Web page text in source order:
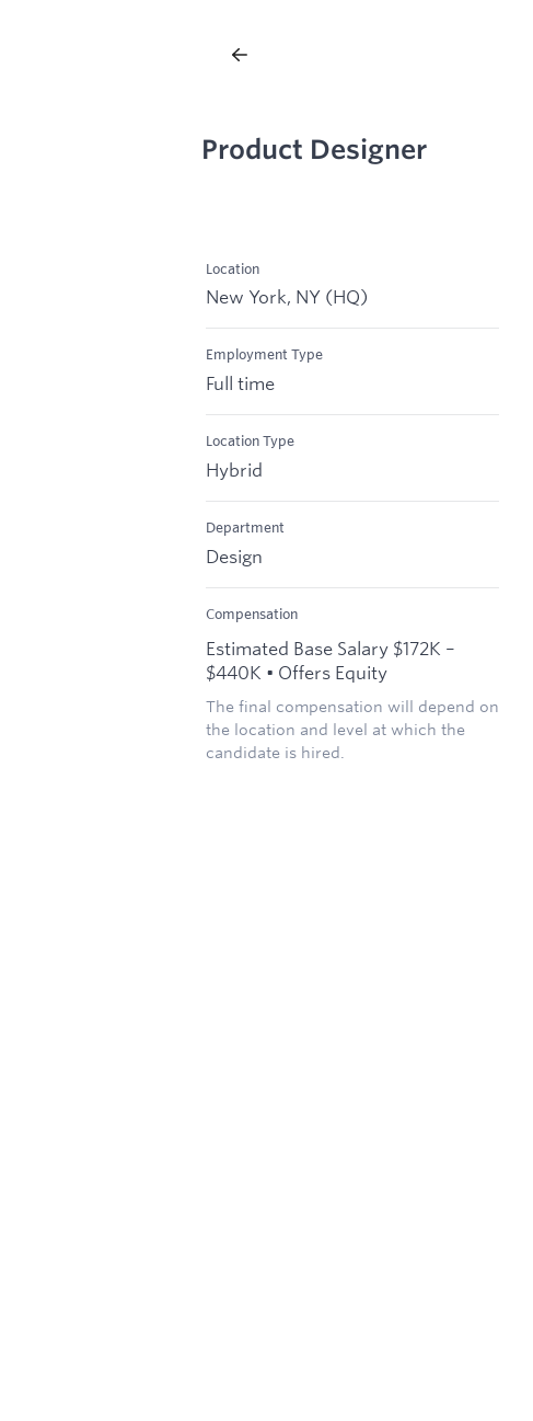
Product Designer
Location
New York, NY (HQ)
Employment Type
Full time
Location Type
Hybrid
Department
Design
Compensation
Estimated Base Salary $172K –
$440K • Offers Equity
The final compensation will depend on
the location and level at which the
candidate is hired.